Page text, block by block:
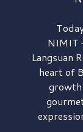
NIMIT
Langsuan
heart of